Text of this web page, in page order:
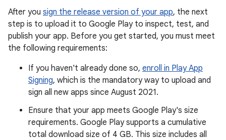
After you sign the release version of your app, the next
step is to upload it to Google Play to inspect, test, and
publish your app. Before you get started, you must meet
the following requirements:
If you haven't already done so, enroll in Play App
Signing, which is the mandatory way to upload and
sign all new apps since August 2021.
Ensure that your app meets Google Play's size
requirements. Google Play supports a cumulative
total download size of 4 GB. This size includes all